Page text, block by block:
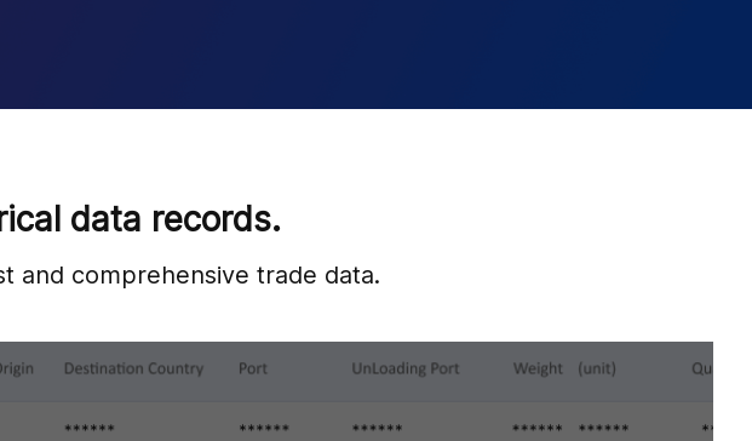
data records.
and comprehensive trade data.